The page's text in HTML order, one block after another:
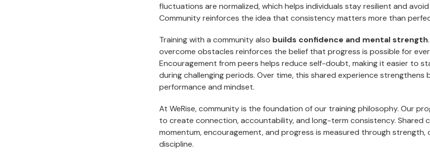
fluctuations are normalized, which helps individuals stay resilient and
Community reinforces the idea that consistency matters more than
Training with a community also builds confidence and mental strength
overcome obstacles reinforces the belief that progress is possible for
Encouragement from peers helps reduce self-doubt, making it easier to
during challenging periods. Over time, this shared experience strengthens
performance and mindset.
At WeRise, community is the foundation of our training philosophy. Our
to create connection, accountability, and long-term consistency. Shared
momentum, encouragement, and progress is measured through strength,
discipline.